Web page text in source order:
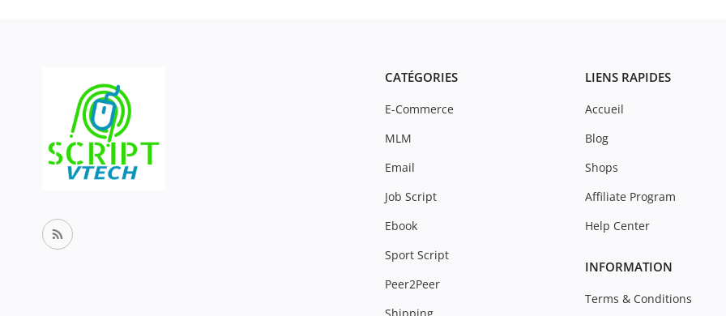
CATÉGORIES
E-Commerce
MLM
Email
Job Script
Ebook
Sport Script
Peer2Peer
LIENS RAPIDES
Accueil
Blog
Shops
Affiliate Program
Help Center
INFORMATION
Terms & Conditions